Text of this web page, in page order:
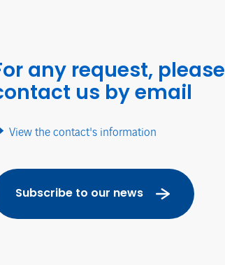
any request, please
us by email
View the contact's information
Subscribe to our news